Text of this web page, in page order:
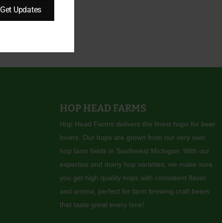
HOP HEAD FARMS
Hop Head Farms delivers the finest hops for beer
lovers. Our hops are grown from our very own
hop farm fields in Southwest Michigan. With our
expertise and many hop varieties, we make sure
you get high quality hops with consistent flavor
and aroma, perfect for farm brewing craft beers
that taste great every time!
Get Updates